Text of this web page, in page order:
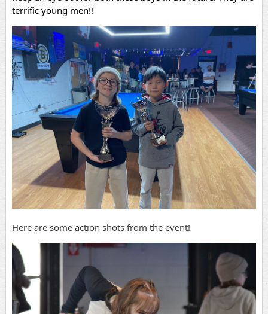
terrific young men!!
Here are some action shots from the event!